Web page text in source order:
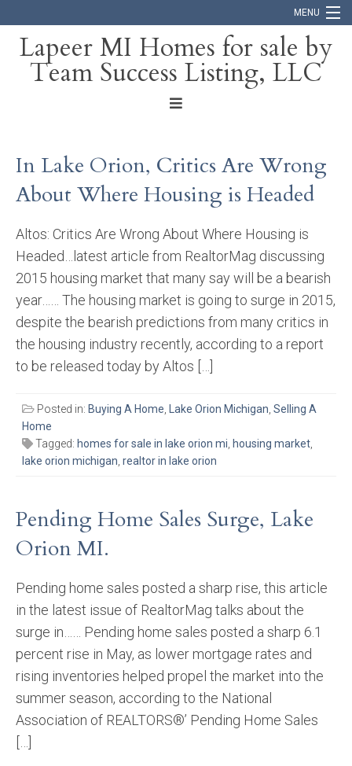
MENU
Home
Blog
Lapeer MI Homes for sale by
Team Success Listing, LLC
In Lake Orion, Critics Are Wrong
About Where Housing is Headed
Altos: Critics Are Wrong About Where Housing is
Headed…latest article from RealtorMag discussing
2015 housing market that many say will be a bearish
year…… The housing market is going to surge in 2015,
despite the bearish predictions from many critics in
the housing industry recently, according to a report
to be released today by Altos […]
Posted in: Buying A Home, Lake Orion Michigan, Selling A
Home
Tagged: homes for sale in lake orion mi, housing market,
lake orion michigan, realtor in lake orion
Pending Home Sales Surge, Lake
Orion MI.
Pending home sales posted a sharp rise, this article
in the latest issue of RealtorMag talks about the
surge in…… Pending home sales posted a sharp 6.1
percent rise in May, as lower mortgage rates and
rising inventories helped propel the market into the
summer season, according to the National
Association of REALTORS®’ Pending Home Sales
[…]